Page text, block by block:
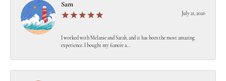
Sam
July 21, 2026
I worked with Melanie and Sarah, and it has been the most amazing
experience. I bought my fiancée a...